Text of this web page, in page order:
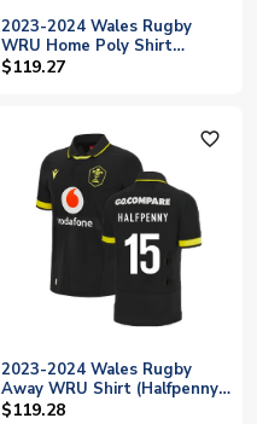
2023-2024 Wales Rugby
WRU Home Poly Shirt
(Halfpenny 15)
$119.27
favorite_outline
2023-2024 Wales Rugby
Away WRU Shirt (Halfpenny
15)
$119.28